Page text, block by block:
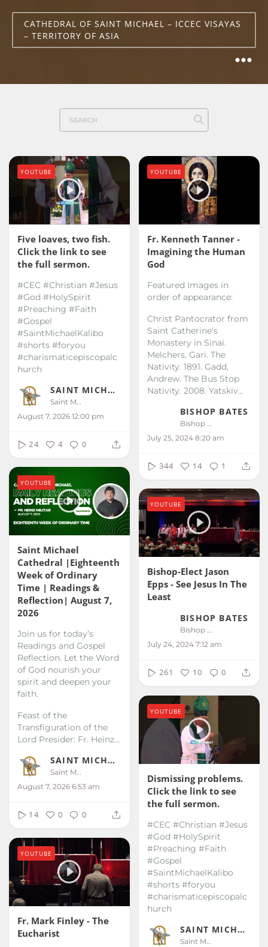
CATHEDRAL OF SAINT MICHAEL – ICCEC VISAYAS
– TERRITORY OF ASIA
Five loaves, two fish.
Click the link to see
the full sermon.
#CEC #Christian #Jesus
#God #HolySpirit
#Preaching #Faith
#Gospel
#SaintMichaelKalibo
#shorts #foryou
#charismaticepiscopalc
hurch
SAINT MICHAEL KALIBO
Saint Michael Kalibo
August 7, 2026 12:00 pm
YOUTUBE
24 4 0
Fr. Kenneth Tanner -
Imagining the Human
God
Featured Images in
order of appearance:
Christ Pantocrator from
Saint Catherine's
Monastery in Sinai.
Melchers, Gari. The
Nativity. 1891. Gadd,
Andrew. The Bus Stop
Nativity. 2008. Yatskiv...
BISHOP BATES
Bishop Bates
July 25, 2024 8:20 am
YOUTUBE
344 14 1
Saint Michael
Cathedral |Eighteenth
Week of Ordinary
Time | Readings &
Reflection| August 7,
2026
Join us for today’s
Readings and Gospel
Reflection. Let the Word
of God nourish your
spirit and deepen your
faith.
Feast of the
Transfiguration of the
Lord Presider: Fr. Heinz...
SAINT MICHAEL KALIBO
Saint Michael Kalibo
August 7, 2026 6:53 am
YOUTUBE
14 0 0
Bishop-Elect Jason
Epps - See Jesus In The
Least
BISHOP BATES
July 24, 2024 7:12 am
YOUTUBE
261 10 0
Dismissing problems.
Click the link to see
the full sermon.
#CEC #Christian #Jesus
#God #HolySpirit
#Preaching #Faith
#Gospel
#SaintMichaelKalibo
#shorts #foryou
#charismaticepiscopalc
hurch
SAINT MICHAEL KALIBO
Saint Michael Kalibo
YOUTUBE
Fr. Mark Finley - The
Eucharist
YOUTUBE